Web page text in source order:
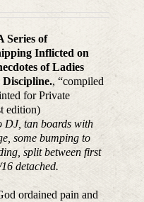
Series of
Inflicted on
of Ladies
, “compiled
for Private
edition)
DJ, tan boards with
some bumping to
split between first
detached.
ordained pain and